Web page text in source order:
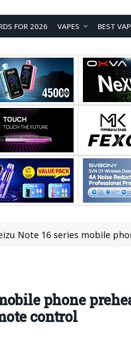
FOR 2026 VAPES BEST
Note 16 series mobile phone
phone
control